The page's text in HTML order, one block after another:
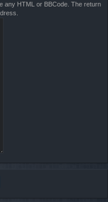
any HTML or BBCode. The return